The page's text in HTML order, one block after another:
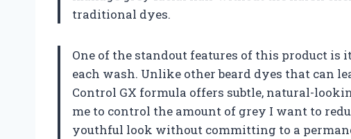
traditional dyes.
One of the standout features of this product
each wash. Unlike other beard dyes that can
Control GX formula offers subtle, natural-
me to control the amount of grey I want to
youthful look without committing to a